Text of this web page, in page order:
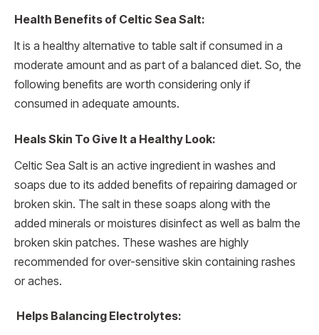
Health Benefits of Celtic Sea Salt:
It is a healthy alternative to table salt if consumed in a
moderate amount and as part of a balanced diet. So, the
following benefits are worth considering only if
consumed in adequate amounts.
Heals Skin To Give It a Healthy Look:
Celtic Sea Salt is an active ingredient in washes and
soaps due to its added benefits of repairing damaged or
broken skin. The salt in these soaps along with the
added minerals or moistures disinfect as well as balm the
broken skin patches. These washes are highly
recommended for over-sensitive skin containing rashes
or aches.
Helps Balancing Electrolytes: